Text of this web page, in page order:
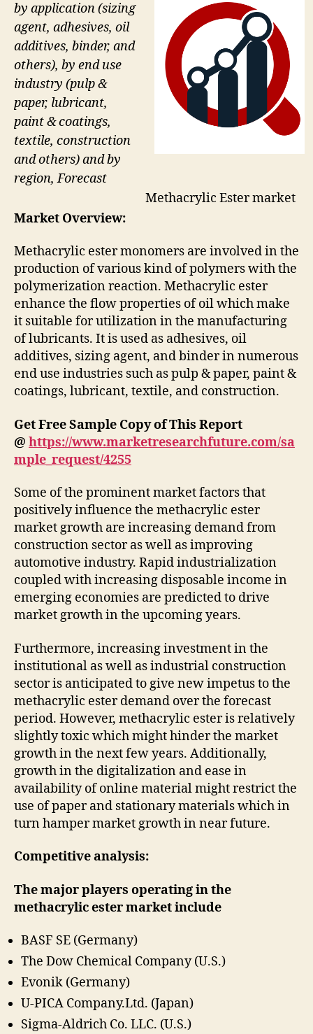
Methacrylic Ester market
by application (sizing
agent, adhesives, oil
additives, binder, and
others), by end use
industry (pulp &
paper, lubricant,
paint & coatings,
textile, construction
and others) and by
region, Forecast
Market Overview:
Methacrylic ester monomers are involved in the
production of various kind of polymers with the
polymerization reaction. Methacrylic ester
enhance the flow properties of oil which make
it suitable for utilization in the manufacturing
of lubricants. It is used as adhesives, oil
additives, sizing agent, and binder in numerous
end use industries such as pulp & paper, paint &
coatings, lubricant, textile, and construction.
Get Free Sample Copy of This Report
@ https://www.marketresearchfuture.com/sa
mple_request/4255
Some of the prominent market factors that
positively influence the methacrylic ester
market growth are increasing demand from
construction sector as well as improving
automotive industry. Rapid industrialization
coupled with increasing disposable income in
emerging economies are predicted to drive
market growth in the upcoming years.
Furthermore, increasing investment in the
institutional as well as industrial construction
sector is anticipated to give new impetus to the
methacrylic ester demand over the forecast
period. However, methacrylic ester is relatively
slightly toxic which might hinder the market
growth in the next few years. Additionally,
growth in the digitalization and ease in
availability of online material might restrict the
use of paper and stationary materials which in
turn hamper market growth in near future.
Competitive analysis:
The major players operating in the
methacrylic ester market include
BASF SE (Germany)
The Dow Chemical Company (U.S.)
Evonik (Germany)
U-PICA Company.Ltd. (Japan)
Sigma-Aldrich Co. LLC. (U.S.)